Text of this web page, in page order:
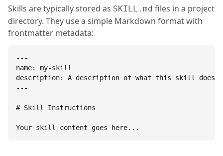
Skills are typically stored as SKILL.md files in a project
directory. They use a simple Markdown format with
frontmatter metadata:
---
name: my-skill
description: A description of what this skill does.
---
# Skill Instructions
Your skill content goes here...